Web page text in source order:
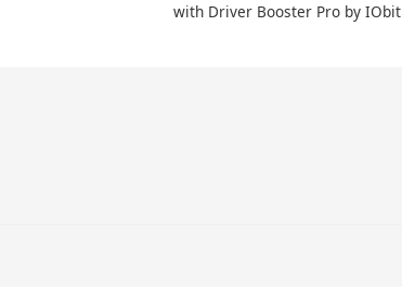
with Driver Booster Pro by IObit